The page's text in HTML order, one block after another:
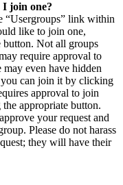
I join one?
“Usergroups” link within
like to join one,
button. Not all groups
require approval to
may even have hidden
can join it by clicking
approval to join
appropriate button.
your request and
Please do not harass
they will have their